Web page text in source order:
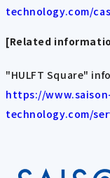
technology.com/
[Related
"HULFT Square"
https://
technology.com/